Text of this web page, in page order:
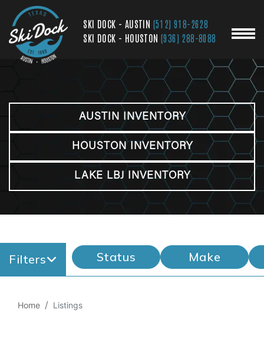
SKI DOCK - AUSTIN (512) 918-2628
SKI DOCK - HOUSTON (936) 288-8088
AUSTIN INVENTORY
HOUSTON INVENTORY
LAKE LBJ INVENTORY
Filters Status Make
Home Listings